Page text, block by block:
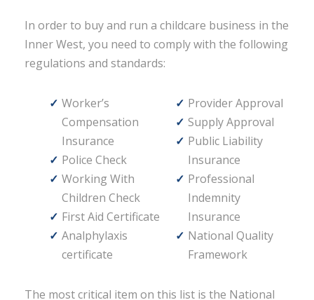
In order to buy and run a childcare business in the
Inner West, you need to comply with the following
regulations and standards:
Worker’s
Compensation
Insurance
Police Check
Working With
Children Check
First Aid Certificate
Analphylaxis
certificate
Provider Approval
Supply Approval
Public Liability
Insurance
Professional
Indemnity
Insurance
National Quality
Framework
The most critical item on this list is the National